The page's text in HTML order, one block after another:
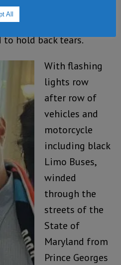
last dance during
in Oklahoma. Family
hold back tears.
With flashing
lights row
after row of
vehicles and
motorcycle
including black
Limo Buses,
winded
through the
streets of the
State of
Maryland from
Prince Georges
All